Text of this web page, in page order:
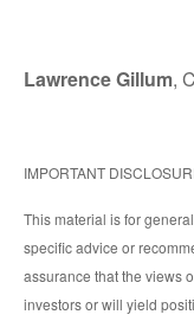
Lawrence Gillum,
IMPORTANT
This material is for
specific advice or
assurance that the views
investors or will yield